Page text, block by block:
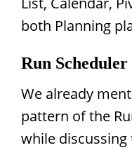
both Planning
Run Scheduler
We already
pattern of the
while